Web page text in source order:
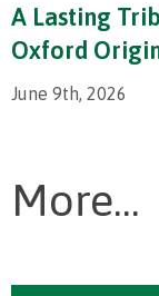
A Lasting
Oxford
June 9th, 2026
More...